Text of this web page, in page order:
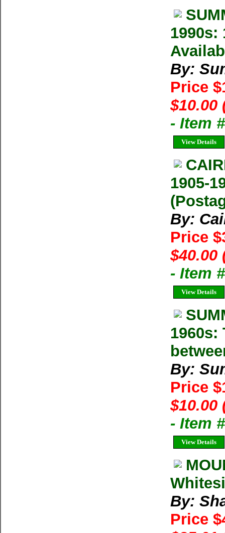
1990s:
By:
Price
$10.00
- Item
View Details
1905-
By:
Price
$40.00
- Item
View Details
By:
Price
$10.00
- Item
View Details
By:
Price